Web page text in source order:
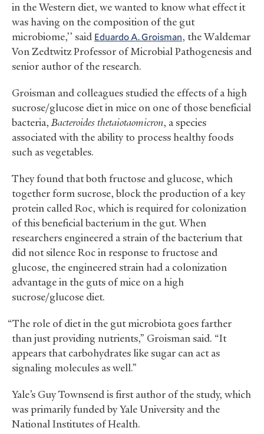
in the Western diet, we wanted to know what effect it
was having on the composition of the gut
microbiome,’’ said Eduardo A. Groisman, the Waldemar
Von Zedtwitz Professor of Microbial Pathogenesis and
senior author of the research.
Groisman and colleagues studied the effects of a high
sucrose/glucose diet in mice on one of those beneficial
bacteria,Bacteroides thetaiotaomicron, a species
associated with the ability to process healthy foods
such as vegetables.
They found that both fructose and glucose, which
together form sucrose, block the production of a key
protein called Roc, which is required for colonization
of this beneficial bacterium in the gut. When
researchers engineered a strain of the bacterium that
did not silence Roc in response to fructose and
glucose, the engineered strain had a colonization
advantage in the guts of mice on a high
sucrose/glucose diet.
“The role of diet in the gut microbiota goes farther
than just providing nutrients,” Groisman said. “It
appears that carbohydrates like sugar can act as
signaling molecules as well.”
Yale’s Guy Townsend is first author of the study, which
was primarily funded by Yale University and the
National Institutes of Health.